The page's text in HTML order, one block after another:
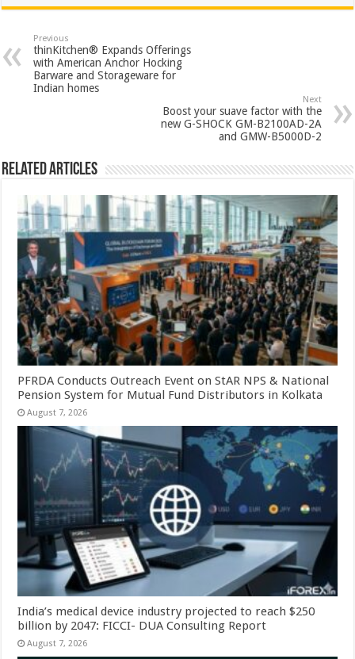
at
sA
p
p
e
b
o
o
tt
er
er
es
t
ar
e
Previous
thinKitchen® Expands Offerings
with American Anchor Hocking
Barware and Storageware for
Indian homes
Next
Boost your suave factor with the
new G-SHOCK GM-B2100AD-2A
and GMW-B5000D-2
Related Articles
PFRDA Conducts Outreach Event on StAR NPS & National
Pension System for Mutual Fund Distributors in Kolkata
August 7, 2026
India’s medical device industry projected to reach $250
billion by 2047: FICCI- DUA Consulting Report
August 7, 2026